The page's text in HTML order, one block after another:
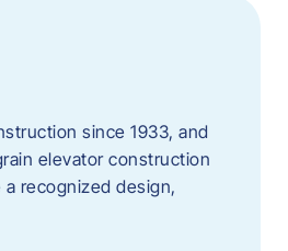
since 1933, and
elevator construction
recognized design,